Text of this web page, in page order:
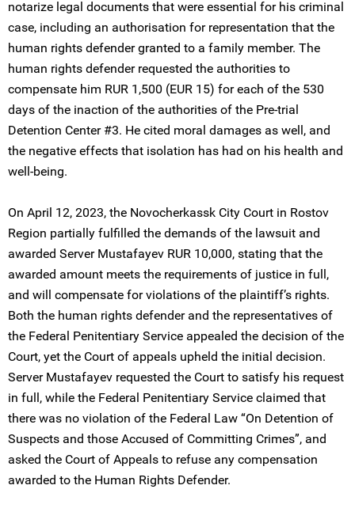
notarize legal documents that were essential for his criminal
case, including an authorisation for representation that the
human rights defender granted to a family member. The
human rights defender requested the authorities to
compensate him RUR 1,500 (EUR 15) for each of the 530
days of the inaction of the authorities of the Pre-trial
Detention Center #3. He cited moral damages as well, and
the negative effects that isolation has had on his health and
well-being.
On April 12, 2023, the Novocherkassk City Court in Rostov
Region partially fulfilled the demands of the lawsuit and
awarded Server Mustafayev RUR 10,000, stating that the
awarded amount meets the requirements of justice in full,
and will compensate for violations of the plaintiff’s rights.
Both the human rights defender and the representatives of
the Federal Penitentiary Service appealed the decision of the
Court, yet the Court of appeals upheld the initial decision.
Server Mustafayev requested the Court to satisfy his request
in full, while the Federal Penitentiary Service claimed that
there was no violation of the Federal Law “On Detention of
Suspects and those Accused of Committing Crimes”, and
asked the Court of Appeals to refuse any compensation
awarded to the Human Rights Defender.